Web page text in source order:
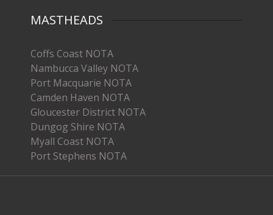
MASTHEADS
Coffs Coast NOTA
Nambucca Valley NOTA
Port Macquarie NOTA
Camden Haven NOTA
Gloucester District NOTA
Dungog Shire NOTA
Myall Coast NOTA
Port Stephens NOTA